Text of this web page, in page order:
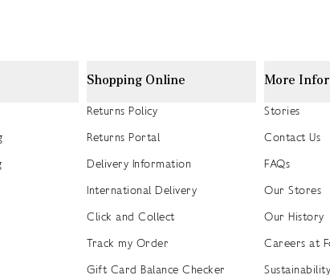
Shopping Online
Returns Policy
Returns Portal
Delivery Information
International Delivery
Click and Collect
Track my Order
Gift Card Balance Checker
More
Stories
Contact Us
FAQs
Our Stores
Our History
Careers at
Sustainability